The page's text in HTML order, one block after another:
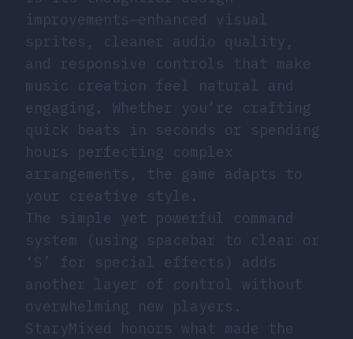
improvements—enhanced visual
sprites, cleaner audio quality,
and responsive controls that make
music creation feel natural and
engaging. Whether you’re crafting
quick beats in seconds or spending
hours perfecting complex
arrangements, the game adapts to
your creative style.
The simple yet powerful command
system (using spacebar to clear or
‘S’ for special effects) adds
another layer of control without
overwhelming new players.
StaryMixed honors what made the